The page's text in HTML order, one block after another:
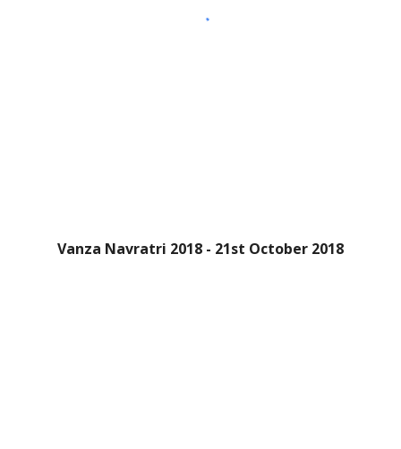
Vanza Navratri 2018 - 21st October 2018